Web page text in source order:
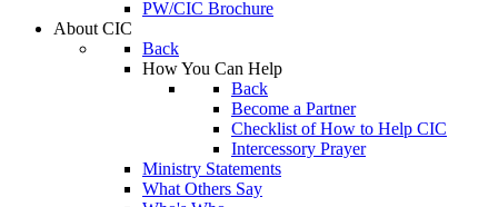
PW/CIC Brochure
About CIC
Back
How You Can Help
Back
Become a Partner
Checklist of How to Help CIC
Intercessory Prayer
Ministry Statements
What Others Say